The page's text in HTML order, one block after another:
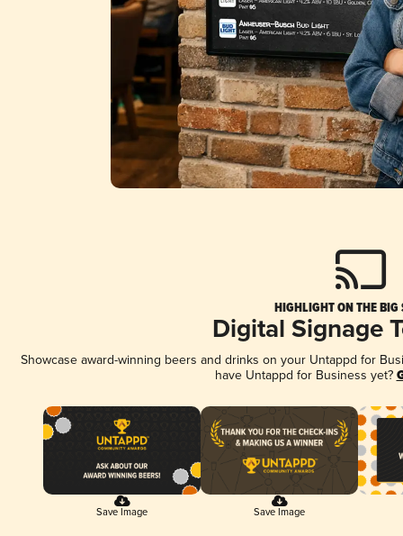
HIGHLIGHT ON THE BIG
Digital Signage
Showcase award-winning beers and drinks on your Untappd for
have Untappd for Business yet?
Save Image Save Image